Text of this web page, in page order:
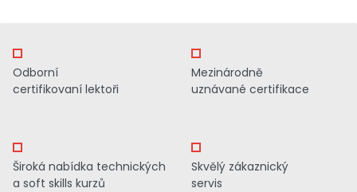
Odborní
certifikovaní lektoři
Mezinárodně
uznávané certifikace
Široká nabídka technických
a soft skills kurzů
Skvělý zákaznický
servis